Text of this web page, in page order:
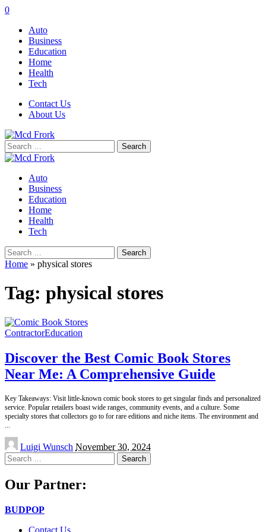
0
Auto
Business
Education
Home
Health
Tech
Contact Us
About Us
Search
for:
Auto
Business
Education
Home
Health
Tech
Search
for:
Home » physical stores
Tag: physical stores
ContractorEducation
Discover the Best Comic Book Stores
Near Me: A Comprehensive Guide
Key Takeaways: Visit little-known comic book stores to get singular finds and personalized
service. Popular retailers boast wide ranges, community events, and a culture. Some
specialty stores that collectors go to for rare editions and niche items. The environment and
Posted
by
Luigi Wunsch November 30, 2024
Search
for:
Our Partner:
BUDPOP
Contact Us